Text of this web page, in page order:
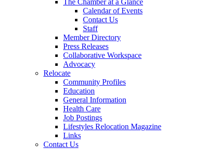
The Chamber at a Glance
Calendar of Events
Contact Us
Staff
Member Directory
Press Releases
Collaborative Workspace
Advocacy
Relocate
Community Profiles
Education
General Information
Health Care
Job Postings
Lifestyles Relocation Magazine
Links
Contact Us